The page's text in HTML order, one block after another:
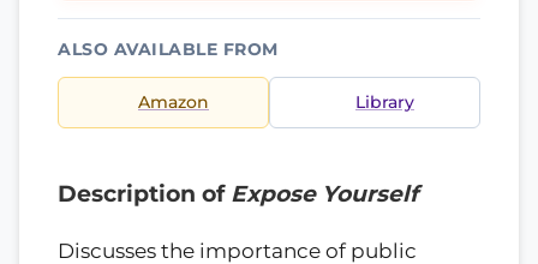
ALSO AVAILABLE FROM
Amazon Library
Description of Expose Yourself
Discusses the importance of public